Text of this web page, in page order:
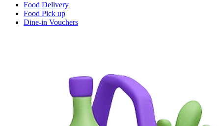
Food Delivery
Food Pick up
Dine-in Vouchers